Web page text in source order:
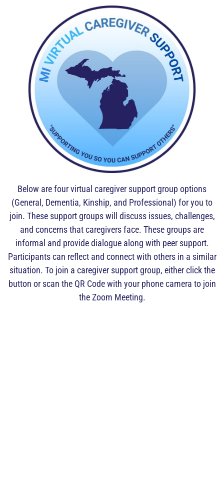
Below are four virtual caregiver support group options
(General, Dementia, Kinship, and Professional) for you to
join. These support groups will discuss issues, challenges,
and concerns that caregivers face. These groups are
informal and provide dialogue along with peer support.
Participants can reflect and connect with others in a similar
situation. To join a caregiver support group, either click the
button or scan the QR Code with your phone camera to join
the Zoom Meeting.